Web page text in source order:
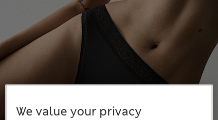
We value your privacy